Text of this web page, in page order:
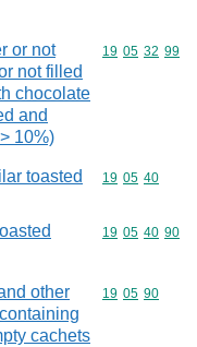
or not
not filled
chocolate
and
10%)
Commodity
19 05 32 99
toasted
Commodity
19 05 40
Commodity
19 05 40 90
other
cachets
Commodity
19 05 90